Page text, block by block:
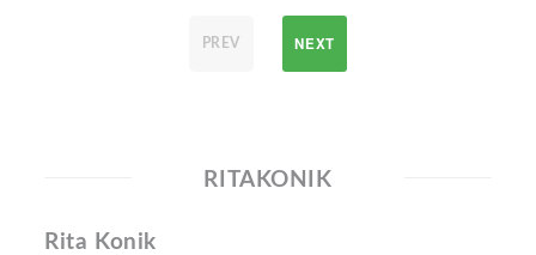
PREV NEXT
RITAKONIK
Rita Konik